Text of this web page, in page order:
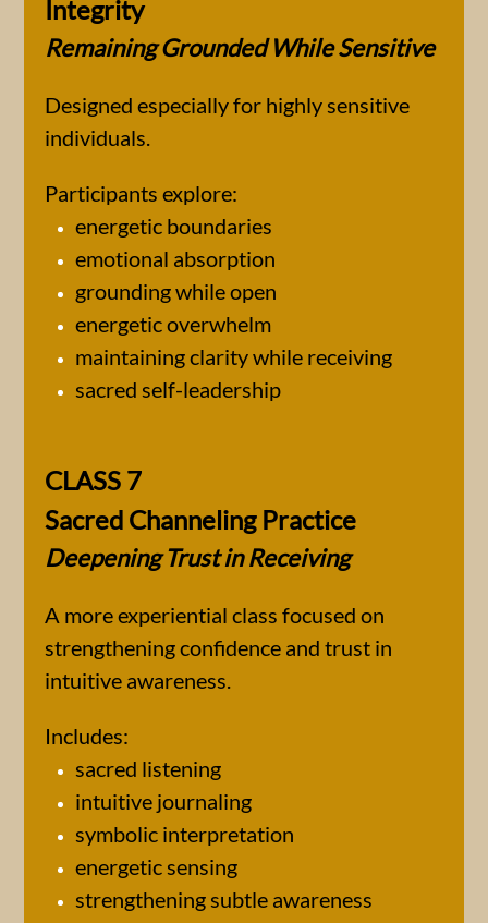
Integrity
Remaining Grounded While Sensitive
Designed especially for highly sensitive
individuals.
Participants explore:
energetic boundaries
emotional absorption
grounding while open
energetic overwhelm
maintaining clarity while receiving
sacred self-leadership
CLASS 7
Sacred Channeling Practice
Deepening Trust in Receiving
A more experiential class focused on
strengthening confidence and trust in
intuitive awareness.
Includes:
sacred listening
intuitive journaling
symbolic interpretation
energetic sensing
strengthening subtle awareness